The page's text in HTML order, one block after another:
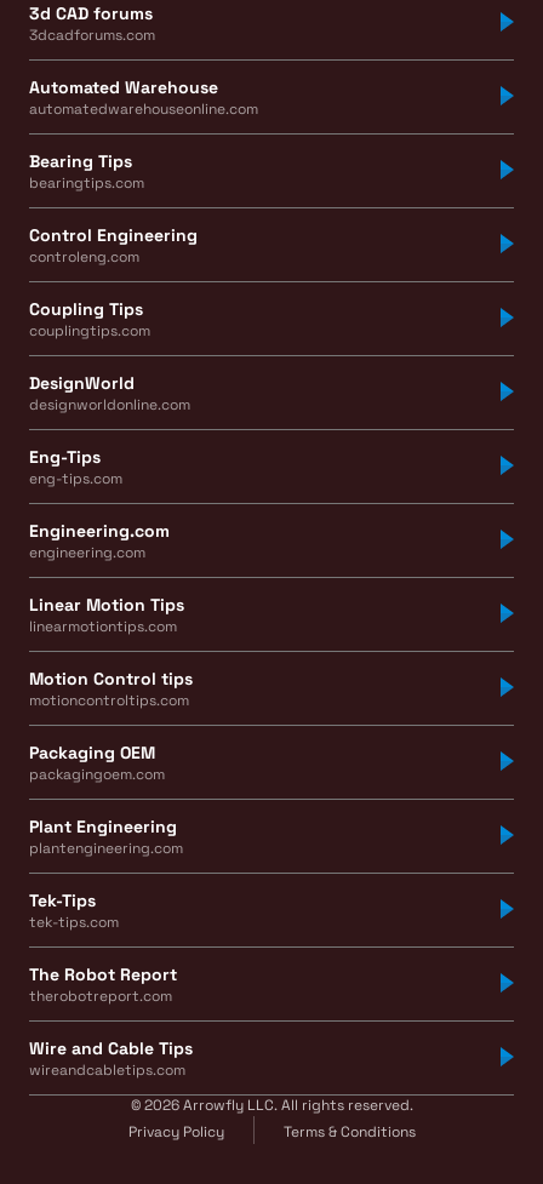
3d CAD forums
3dcadforums.com
Automated Warehouse
automatedwarehouseonline.com
Bearing Tips
bearingtips.com
Control Engineering
controleng.com
Coupling Tips
couplingtips.com
DesignWorld
designworldonline.com
Eng-Tips
eng-tips.com
Engineering.com
engineering.com
Linear Motion Tips
linearmotiontips.com
Motion Control tips
motioncontroltips.com
Packaging OEM
packagingoem.com
Plant Engineering
plantengineering.com
Tek-Tips
tek-tips.com
The Robot Report
therobotreport.com
Wire and Cable Tips
wireandcabletips.com
© 2026 Arrowfly LLC. All rights reserved.
Privacy Policy
Terms & Conditions